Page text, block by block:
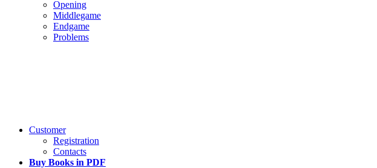
Opening
Middlegame
Endgame
Problems
Customer
Registration
Contacts
Buy Books in PDF